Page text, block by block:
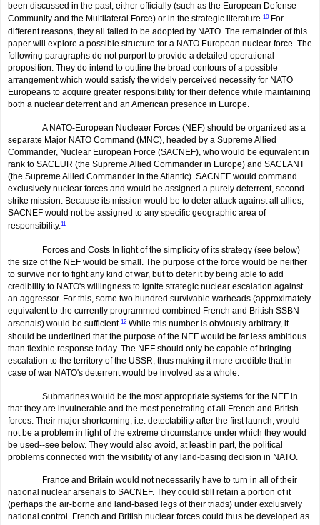
been discussed in the past, either officially (such as the European Defense
Community and the Multilateral Force) or in the strategic literature.10For
different reasons, they all failed to be adopted by NATO. The remainder of this
paper will explore a possible structure for a NATO European nuclear force. The
following paragraphs do not purport to provide a detailed operational
proposition. They do intend to outline the broad contours of a possible
arrangement which would satisfy the widely perceived necessity for NATO
Europeans to acquire greater responsibility for their defence while maintaining
both a nuclear deterrent and an American presence in Europe.
A NATO-European Nucleaer Forces (NEF) should be organized as a
separate Major NATO Command (MNC), headed by a Supreme Allied
Commander, Nuclear European Force (SACNEF), who would be equivalent in
rank to SACEUR (the Supreme Allied Commander in Europe) and SACLANT
(the Supreme Allied Commander in the Atlantic). SACNEF would command
exclusively nuclear forces and would be assigned a purely deterrent, second-
strike mission. Because its mission would be to deter attack against all allies,
SACNEF would not be assigned to any specific geographic area of
responsibility.11
Forces and Costs In light of the simplicity of its strategy (see below)
the size of the NEF would be small. The purpose of the force would be neither
to survive nor to fight any kind of war, but to deter it by being able to add
credibility to NATO's willingness to ignite strategic nuclear escalation against
an aggressor. For this, some two hundred survivable warheads (approximately
equivalent to the currently programmed combined French and British SSBN
arsenals) would be sufficient.12 While this number is obviously arbitrary, it
should be underlined that the purpose of the NEF would be far less ambitious
than flexible response today. The NEF should only be capable of bringing
escalation to the territory of the USSR, thus making it more credible that in
case of war NATO's deterrent would be involved as a whole.
Submarines would be the most appropriate systems for the NEF in
that they are invulnerable and the most penetrating of all French and British
forces. Their major shortcoming, i.e. detectability after the first launch, would
not be a problem in light of the extreme circumstance under which they would
be used--see below. They would also avoid, at least in part, the political
problems connected with the visibility of any land-basing decision in NATO.
France and Britain would not necessarily have to turn in all of their
national nuclear arsenals to SACNEF. They could still retain a portion of it
(perhaps the air-borne and land-based legs of their triads) under exclusively
national control. French and British nuclear forces could thus be developed as